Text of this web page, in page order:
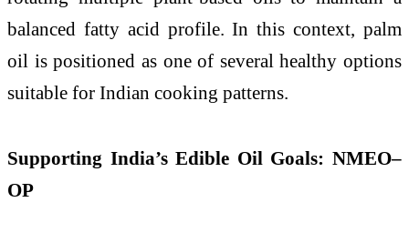
balanced fatty acid profile. In this context, palm
oil is positioned as one of several healthy options
suitable for Indian cooking patterns.
Supporting India’s Edible Oil Goals: NMEO–
OP